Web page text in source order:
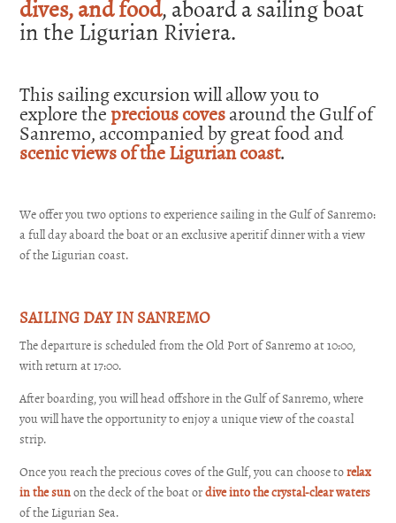
dives, and food, aboard a sailing boat
in the Ligurian Riviera.
This sailing excursion will allow you to
explore theprecious covesaround the Gulf of
Sanremo, accompanied by great food and
scenic views of the Ligurian coast.
We offer you two options to experience sailing in the Gulf of Sanremo:
a full day aboard the boat or an exclusive aperitif dinner with a view
of the Ligurian coast.
SAILING DAY IN SANREMO
The departure is scheduled from the Old Port of Sanremo at 10:00,
with return at 17:00.
After boarding, you will head offshore in the Gulf of Sanremo, where
you will have the opportunity to enjoy a unique view of the coastal
strip.
Once you reach the precious coves of the Gulf, you can choose torelax
in the sunon the deck of the boat ordive into the crystal-clear waters
of the Ligurian Sea.